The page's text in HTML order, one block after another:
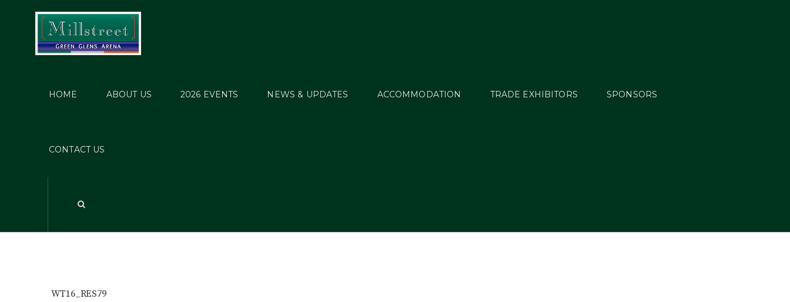
HOME ABOUT US 2026 EVENTS NEWS & UPDATES ACCOMMODATION TRADE EXHIBITORS SPONSORS
CONTACT US
WT16_RES79
WT16_RES79